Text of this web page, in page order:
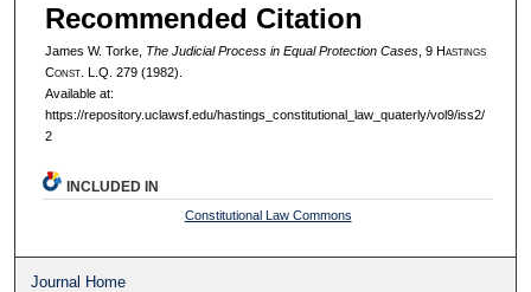
Recommended Citation
James W. Torke, The Judicial Process in Equal Protection Cases, 9 Hastings
Const. L.Q. 279 (1982).
Available at:
https://repository.uclawsf.edu/hastings_constitutional_law_quaterly/vol9/iss2/
2
INCLUDED IN
Constitutional Law Commons
Journal Home